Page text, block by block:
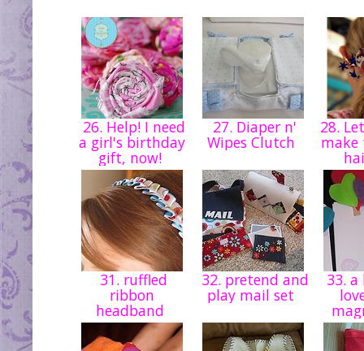
26. Help! I need
a girl's birthday
gift, now!
27. Diaper n'
Wipes Clutch
28.
make
31. ruffled
ribbon
headband
32. pretend and
play mail set
33. a